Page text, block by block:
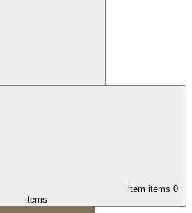
item items 0
items